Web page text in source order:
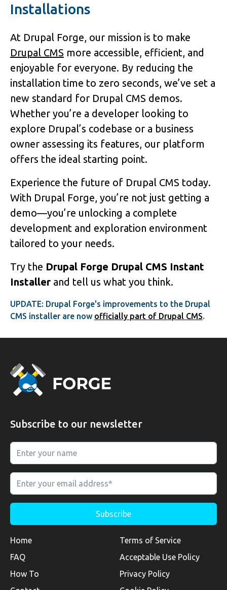
Installations
At Drupal Forge, our mission is to make
Drupal CMS more accessible, efficient, and
enjoyable for everyone. By reducing the
installation time to zero seconds, we’ve set a
new standard for Drupal CMS demos.
Whether you’re a developer looking to
explore Drupal’s codebase or a business
owner assessing its features, our platform
offers the ideal starting point.
Experience the future of Drupal CMS today.
With Drupal Forge, you’re not just getting a
demo—you’re unlocking a complete
development and exploration environment
tailored to your needs.
Try the Drupal Forge Drupal CMS Instant
Installer and tell us what you think.
UPDATE: Drupal Forge's improvements to the Drupal
CMS installer are now officially part of Drupal CMS.
Subscribe to our newsletter
Home
FAQ
How To
Terms of Service
Acceptable Use Policy
Privacy Policy